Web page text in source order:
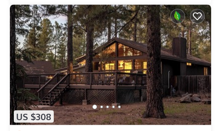
US $308